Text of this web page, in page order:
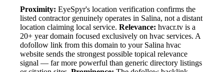
Proximity: EyeSpyr's location verification confirms the
listed contractor genuinely operates in Salina, not a distant
location claiming local service. Relevance: hvacr.tv is a
20+ year domain focused exclusively on hvac services. A
dofollow link from this domain to your Salina hvac
website sends the strongest possible topical relevance
signal — far more powerful than generic directory listings